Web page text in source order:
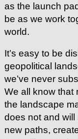
as the launch
be as we work
world.
It’s easy to be
geopolitical
we’ve never
We all know that
the landscape
does not and
new paths,